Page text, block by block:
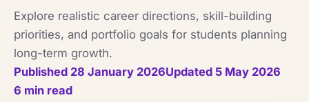
Explore realistic career directions, skill-building
priorities, and portfolio goals for students planning
long-term growth.
Published 28 January 2026Updated 5 May 2026
6 min read